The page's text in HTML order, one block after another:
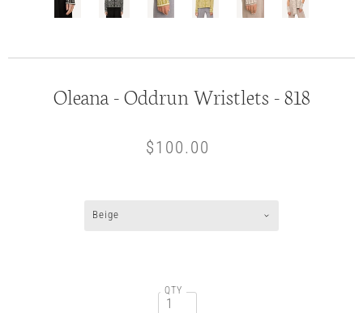
Oleana - Oddrun Wristlets - 818
$100.00
Beige
QTY